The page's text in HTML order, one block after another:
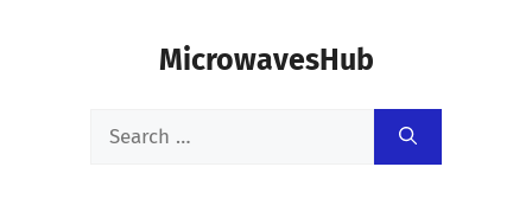
MicrowavesHub
Search